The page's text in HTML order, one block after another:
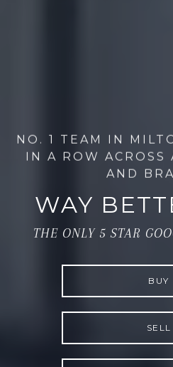
NO. 1 TEAM IN
IN A ROW ACROSS
AND
WAY
THE ONLY 5 STAR
BUY
SELL